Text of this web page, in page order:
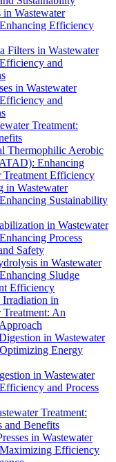
in Wastewater
Efficiency
Filters in Wastewater
and
in Wastewater
and
Treatment:
Thermophilic Aerobic
Enhancing
Treatment Efficiency
in Wastewater
Sustainability
in Wastewater
Process
Safety
in Wastewater
Sludge
Efficiency
in
Treatment: An
in Wastewater
Energy
in Wastewater
and Process
Treatment:
and Benefits
in Wastewater
Efficiency